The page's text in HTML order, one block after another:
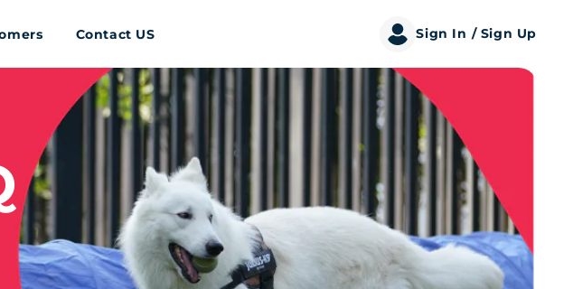
Contact US Sign In / Sign Up